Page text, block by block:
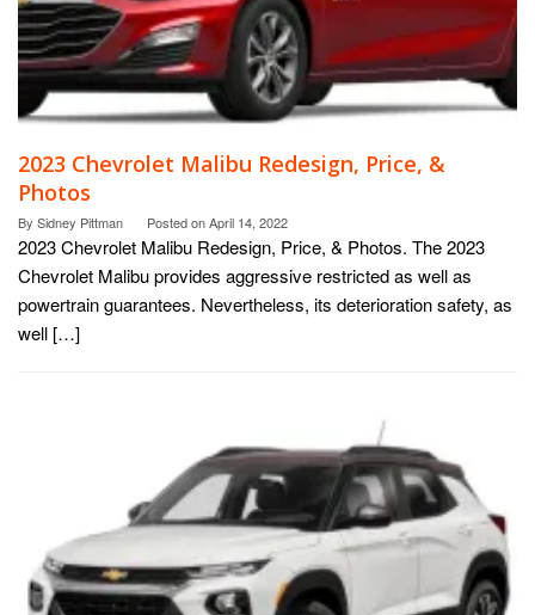
2023 Chevrolet Malibu Redesign, Price, &
Photos
By Sidney Pittman Posted onApril 14, 2022
2023 Chevrolet Malibu Redesign, Price, & Photos. The 2023
Chevrolet Malibu provides aggressive restricted as well as
powertrain guarantees. Nevertheless, its deterioration safety, as
well […]